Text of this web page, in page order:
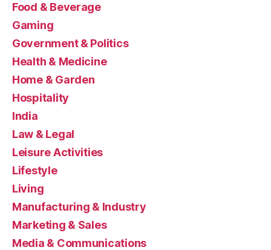
Food & Beverage
Gaming
Government & Politics
Health & Medicine
Home & Garden
Hospitality
India
Law & Legal
Leisure Activities
Lifestyle
Living
Manufacturing & Industry
Marketing & Sales
Media & Communications